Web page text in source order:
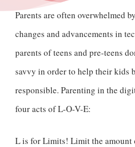
Parents are often overwhelmed
changes and advancements in
parents of teens and pre-teens
savvy in order to help their kids
responsible. Parenting in the
four acts of L-O-V-E:
L is for Limits! Limit the amount